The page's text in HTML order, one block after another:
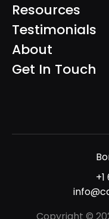
Resources
Testimonials
About
Get In Touch
Copyright ©